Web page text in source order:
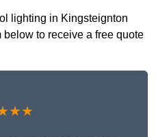
lighting in Kingsteignton
to receive a free quote